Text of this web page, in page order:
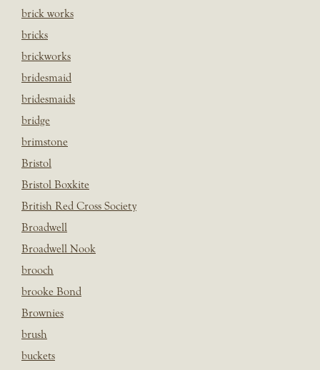
brick works
bricks
brickworks
bridesmaid
bridesmaids
bridge
brimstone
Bristol
Bristol Boxkite
British Red Cross Society
Broadwell
Broadwell Nook
brooch
brooke Bond
Brownies
brush
buckets